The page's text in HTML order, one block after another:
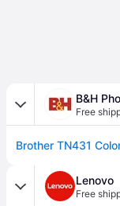
B&H
Free
Lenovo
Free